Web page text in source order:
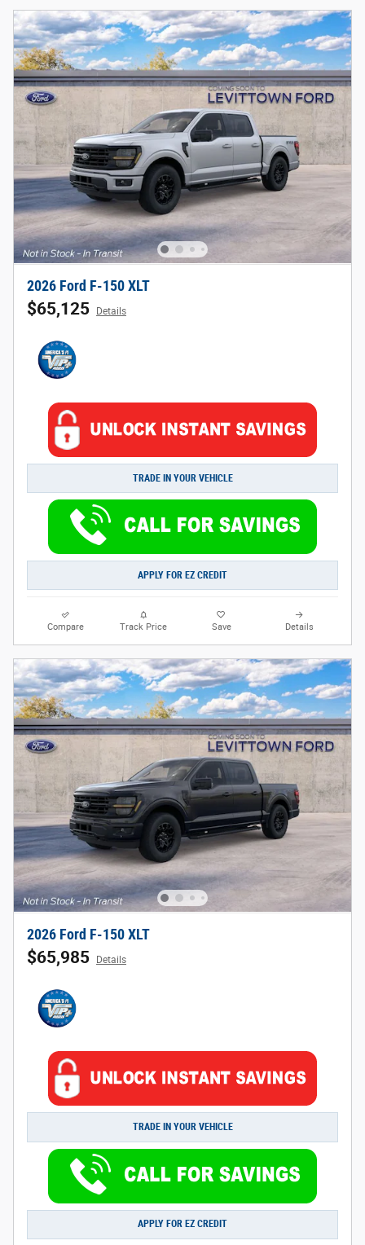
2026 Ford F-150 XLT
$65,125 Details
TRADE IN YOUR VEHICLE
APPLY FOR EZ CREDIT
Compare Track Price Save Details
2026 Ford F-150 XLT
$65,985 Details
TRADE IN YOUR VEHICLE
APPLY FOR EZ CREDIT